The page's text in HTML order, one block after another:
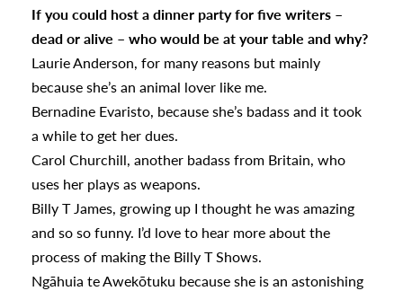
If you could host a dinner party for five writers –
dead or alive – who would be at your table and why?
Laurie Anderson, for many reasons but mainly
because she’s an animal lover like me.
Bernadine Evaristo, because she’s badass and it took
a while to get her dues.
Carol Churchill, another badass from Britain, who
uses her plays as weapons.
Billy T James, growing up I thought he was amazing
and so so funny. I’d love to hear more about the
process of making the Billy T Shows.
Ngāhuia te Awekōtuku because she is an astonishing